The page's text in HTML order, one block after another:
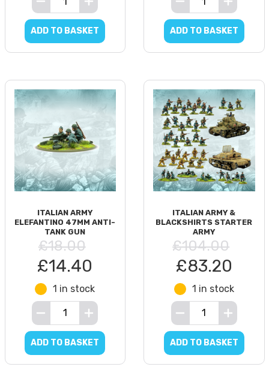
ADD TO BASKET ADD TO BASKET
ITALIAN ARMY
ELEFANTINO 47MM ANTI-
TANK GUN
£18.00
£14.40
1 in stock
ADD TO BASKET
ITALIAN ARMY &
BLACKSHIRTS STARTER
ARMY
£104.00
£83.20
1 in stock
ADD TO BASKET